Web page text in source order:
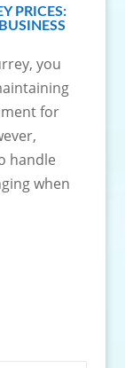
PRICES:
you
for
handle
when